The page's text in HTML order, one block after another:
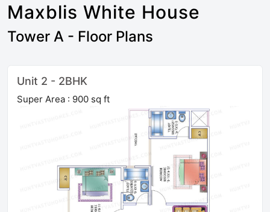
Maxblis White House
Tower A - Floor Plans
Unit 2 - 2BHK
Super Area : 900 sq ft